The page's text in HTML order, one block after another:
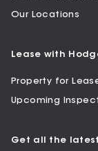
Our Locations
Lease with
Property for
Upcoming
Get all the